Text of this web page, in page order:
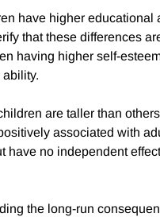
have higher
that these differences
having higher self-
are taller than
associated with
have no independent
the long-run